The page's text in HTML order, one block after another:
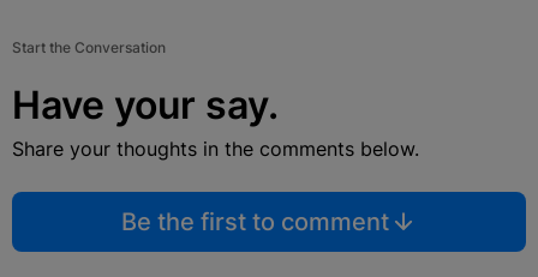
Start the Conversation
Have your say.
Share your thoughts in the comments below.
Be the first to comment